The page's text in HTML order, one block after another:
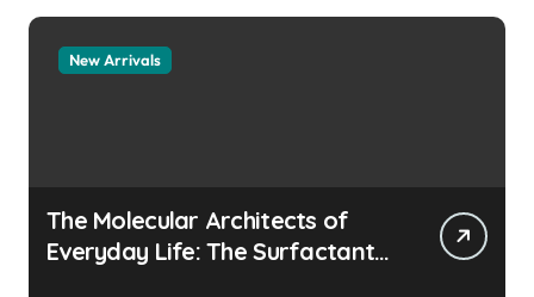
New Arrivals
The Molecular Architects of
Everyday Life: The Surfactants